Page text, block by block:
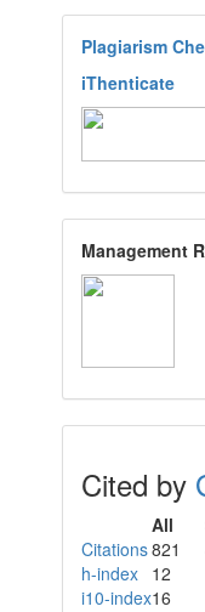
Plagiarism
iThenticate
Management
Cited by
All
Citations821
h-index 12
i10-index16